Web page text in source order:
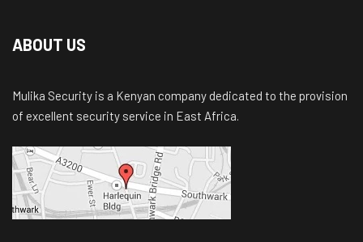
ABOUT US
Mulika Security is a Kenyan company dedicated to the provision
of excellent security service in East Africa.